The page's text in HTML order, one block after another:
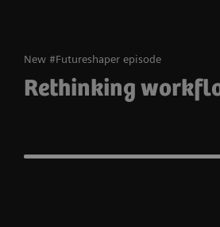
New #Futureshaper episode
Rethinking